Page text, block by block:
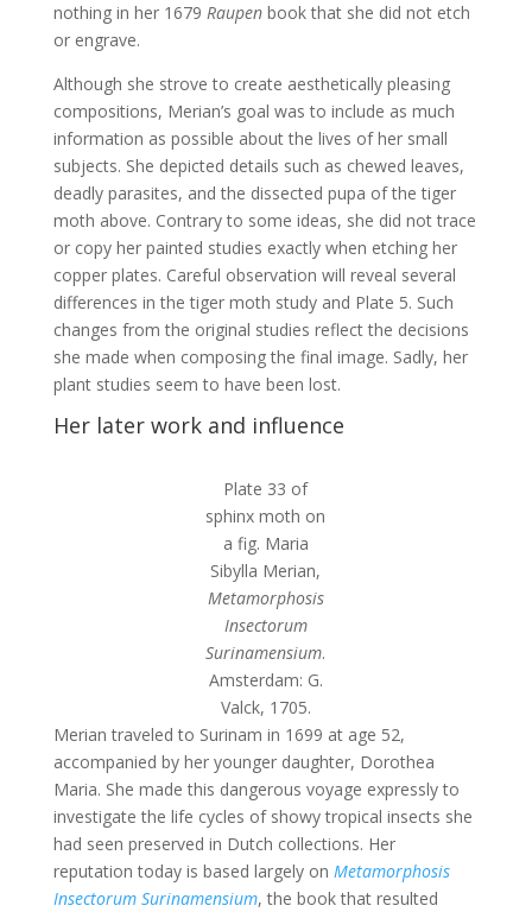
nothing in her 1679 Raupenbook that she did not etch
or engrave.
Although she strove to create aesthetically pleasing
compositions, Merian’s goal was to include as much
information as possible about the lives of her small
subjects. She depicted details such as chewed leaves,
deadly parasites, and the dissected pupa of the tiger
moth above. Contrary to some ideas, she did not trace
or copy her painted studies exactly when etching her
copper plates. Careful observation will reveal several
differences in the tiger moth study and Plate 5. Such
changes from the original studies reflect the decisions
she made when composing the final image. Sadly, her
plant studies seem to have been lost.
Her later work and influence
Plate 33 of
sphinx moth on
a fig. Maria
Sibylla Merian,
Metamorphosis
Insectorum
Surinamensium.
Amsterdam: G.
Valck, 1705.
Merian traveled to Surinam in 1699 at age 52,
accompanied by her younger daughter, Dorothea
Maria. She made this dangerous voyage expressly to
investigate the life cycles of showy tropical insects she
had seen preserved in Dutch collections. Her
reputation today is based largely on Metamorphosis
Insectorum Surinamensium, the book that resulted